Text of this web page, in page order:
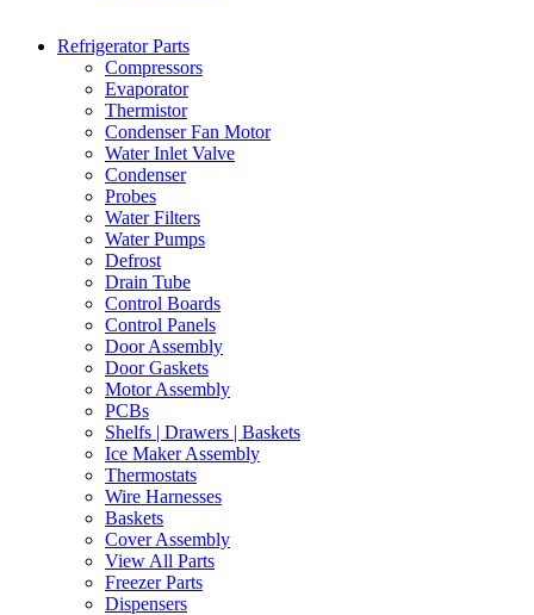
Refrigerator Parts
Compressors
Evaporator
Thermistor
Condenser Fan Motor
Water Inlet Valve
Condenser
Probes
Water Filters
Water Pumps
Defrost
Drain Tube
Control Boards
Control Panels
Door Assembly
Door Gaskets
Motor Assembly
PCBs
Shelfs | Drawers | Baskets
Ice Maker Assembly
Thermostats
Wire Harnesses
Baskets
Cover Assembly
View All Parts
Freezer Parts
Dispensers